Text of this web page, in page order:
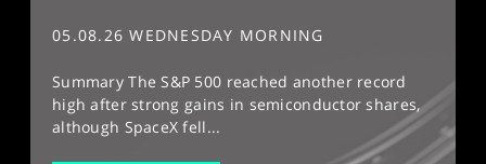
05.08.26 WEDNESDAY MORNING
Summary The S&P 500 reached another record
high after strong gains in semiconductor shares,
although SpaceX fell...